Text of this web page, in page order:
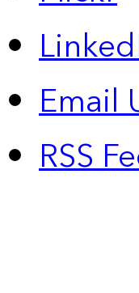
Email
RSS